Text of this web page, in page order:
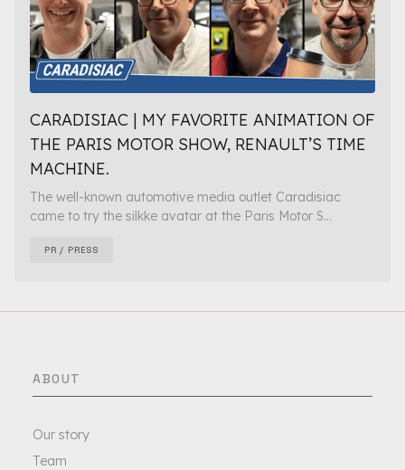
CARADISIAC | MY FAVORITE ANIMATION OF
THE PARIS MOTOR SHOW, RENAULT’S TIME
MACHINE.
The well-known automotive media outlet Caradisiac
came to try the silkke avatar at the Paris Motor S...
PR / PRESS
ABOUT
Our story
Team